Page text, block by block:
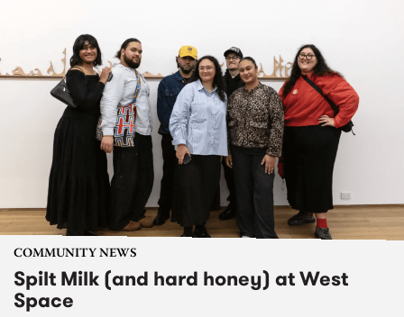
COMMUNITY NEWS
Spilt Milk (and hard honey) at West
Space